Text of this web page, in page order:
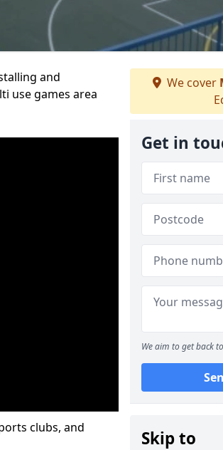
and
use games area
clubs, and
We cover
Get in
We aim to get back
Skip to